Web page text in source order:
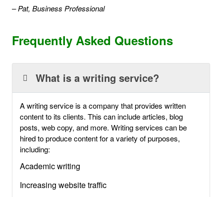
– Pat, Business Professional
Frequently Asked Questions
What is a writing service?
A writing service is a company that provides written
content to its clients. This can include articles, blog
posts, web copy, and more. Writing services can be
hired to produce content for a variety of purposes,
including:
Academic writing
Increasing website traffic